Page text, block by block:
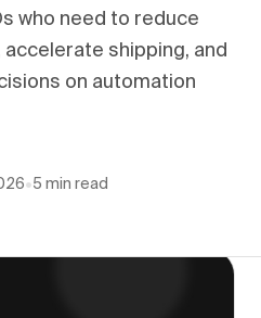
who need to reduce
shipping, and
on automation
•5 min read